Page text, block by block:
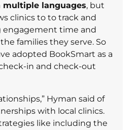
multiple languages, but
clinics to to track and
engagement time and
families they serve. So
adopted BookSmart as a
in and check-out
Hyman said of
with local clinics.
like including the